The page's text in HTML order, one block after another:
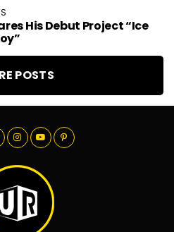
His Debut Project “Ice
POSTS